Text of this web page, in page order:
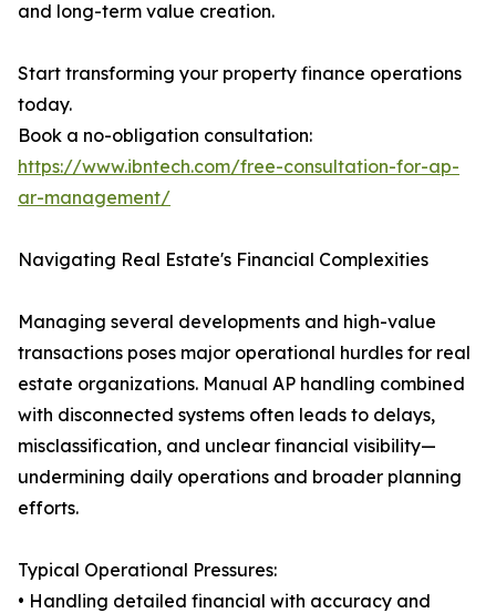
and long-term value creation.
Start transforming your property finance operations
today.
Book a no-obligation consultation:
https://www.ibntech.com/free-consultation-for-ap-
ar-management/
Navigating Real Estate's Financial Complexities
Managing several developments and high-value
transactions poses major operational hurdles for real
estate organizations. Manual AP handling combined
with disconnected systems often leads to delays,
misclassification, and unclear financial visibility—
undermining daily operations and broader planning
efforts.
Typical Operational Pressures:
• Handling detailed financial with accuracy and